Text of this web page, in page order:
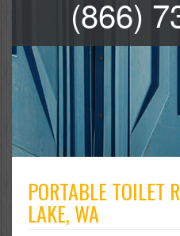
(866)
PORTABLE TOILET
LAKE, WA